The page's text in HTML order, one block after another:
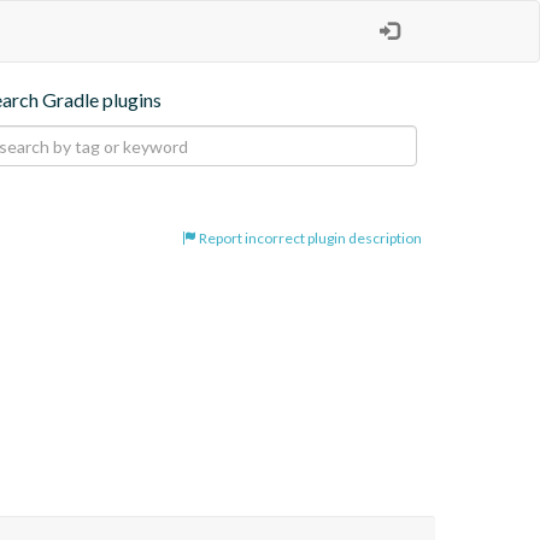
Gradle plugins
Report incorrect plugin description